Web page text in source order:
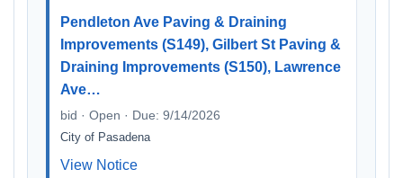
Pendleton Ave Paving & Draining
Improvements (S149), Gilbert St Paving &
Draining Improvements (S150), Lawrence
Ave…
bid · Open · Due: 9/14/2026
City of Pasadena
View Notice